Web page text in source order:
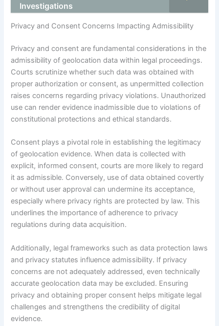
Investigations
Privacy and Consent Concerns Impacting Admissibility
Privacy and consent are fundamental considerations in the
admissibility of geolocation data within legal proceedings.
Courts scrutinize whether such data was obtained with
proper authorization or consent, as unpermitted collection
raises concerns regarding privacy violations. Unauthorized
use can render evidence inadmissible due to violations of
constitutional protections and ethical standards.
Consent plays a pivotal role in establishing the legitimacy
of geolocation evidence. When data is collected with
explicit, informed consent, courts are more likely to regard
it as admissible. Conversely, use of data obtained covertly
or without user approval can undermine its acceptance,
especially where privacy rights are protected by law. This
underlines the importance of adherence to privacy
regulations during data acquisition.
Additionally, legal frameworks such as data protection laws
and privacy statutes influence admissibility. If privacy
concerns are not adequately addressed, even technically
accurate geolocation data may be excluded. Ensuring
privacy and obtaining proper consent helps mitigate legal
challenges and strengthens the credibility of digital
evidence.